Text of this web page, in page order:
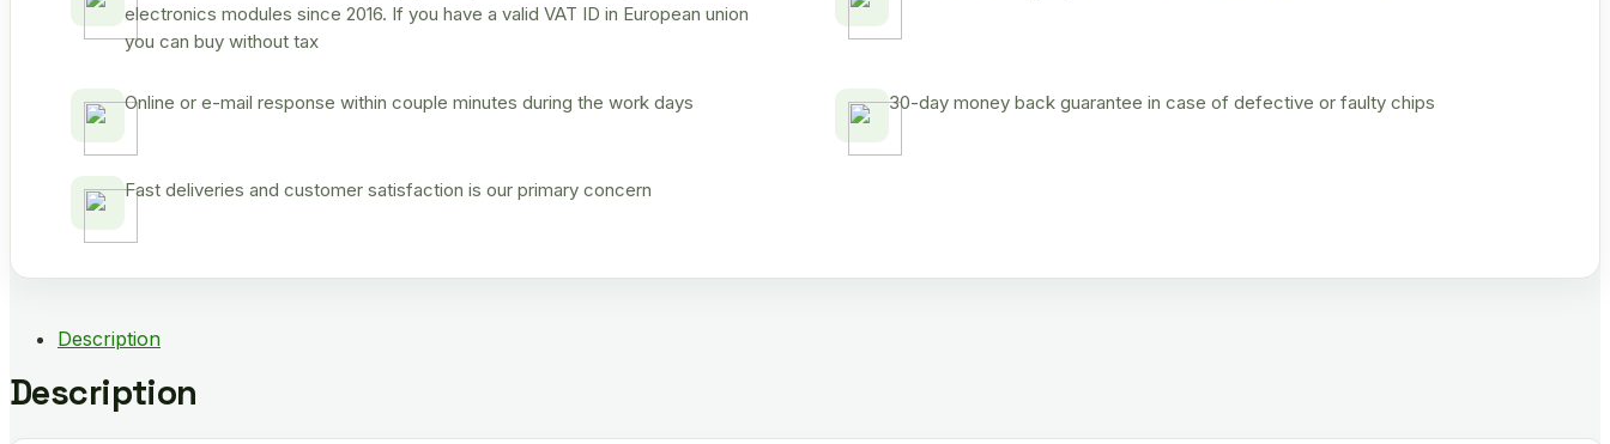
electronics modules since 2016. If you have a valid VAT ID in European union
you can buy without tax
Online or e-mail response within couple minutes during the work days 30-day money back guarantee in case of defective or faulty chips
Fast deliveries and customer satisfaction is our primary concern
Description
Description